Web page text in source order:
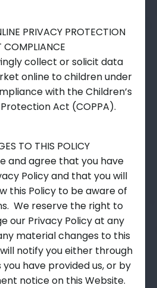
PRIVACY PROTECTION
COMPLIANCE
collect or solicit data
online to children under
with the Children’s
Act (COPPA).
TO THIS POLICY
and agree that you have
Policy and that you will
this Policy to be aware of
We reserve the right to
our Privacy Policy at any
material changes to this
notify you either through
have provided us, or by
notice on this Website.